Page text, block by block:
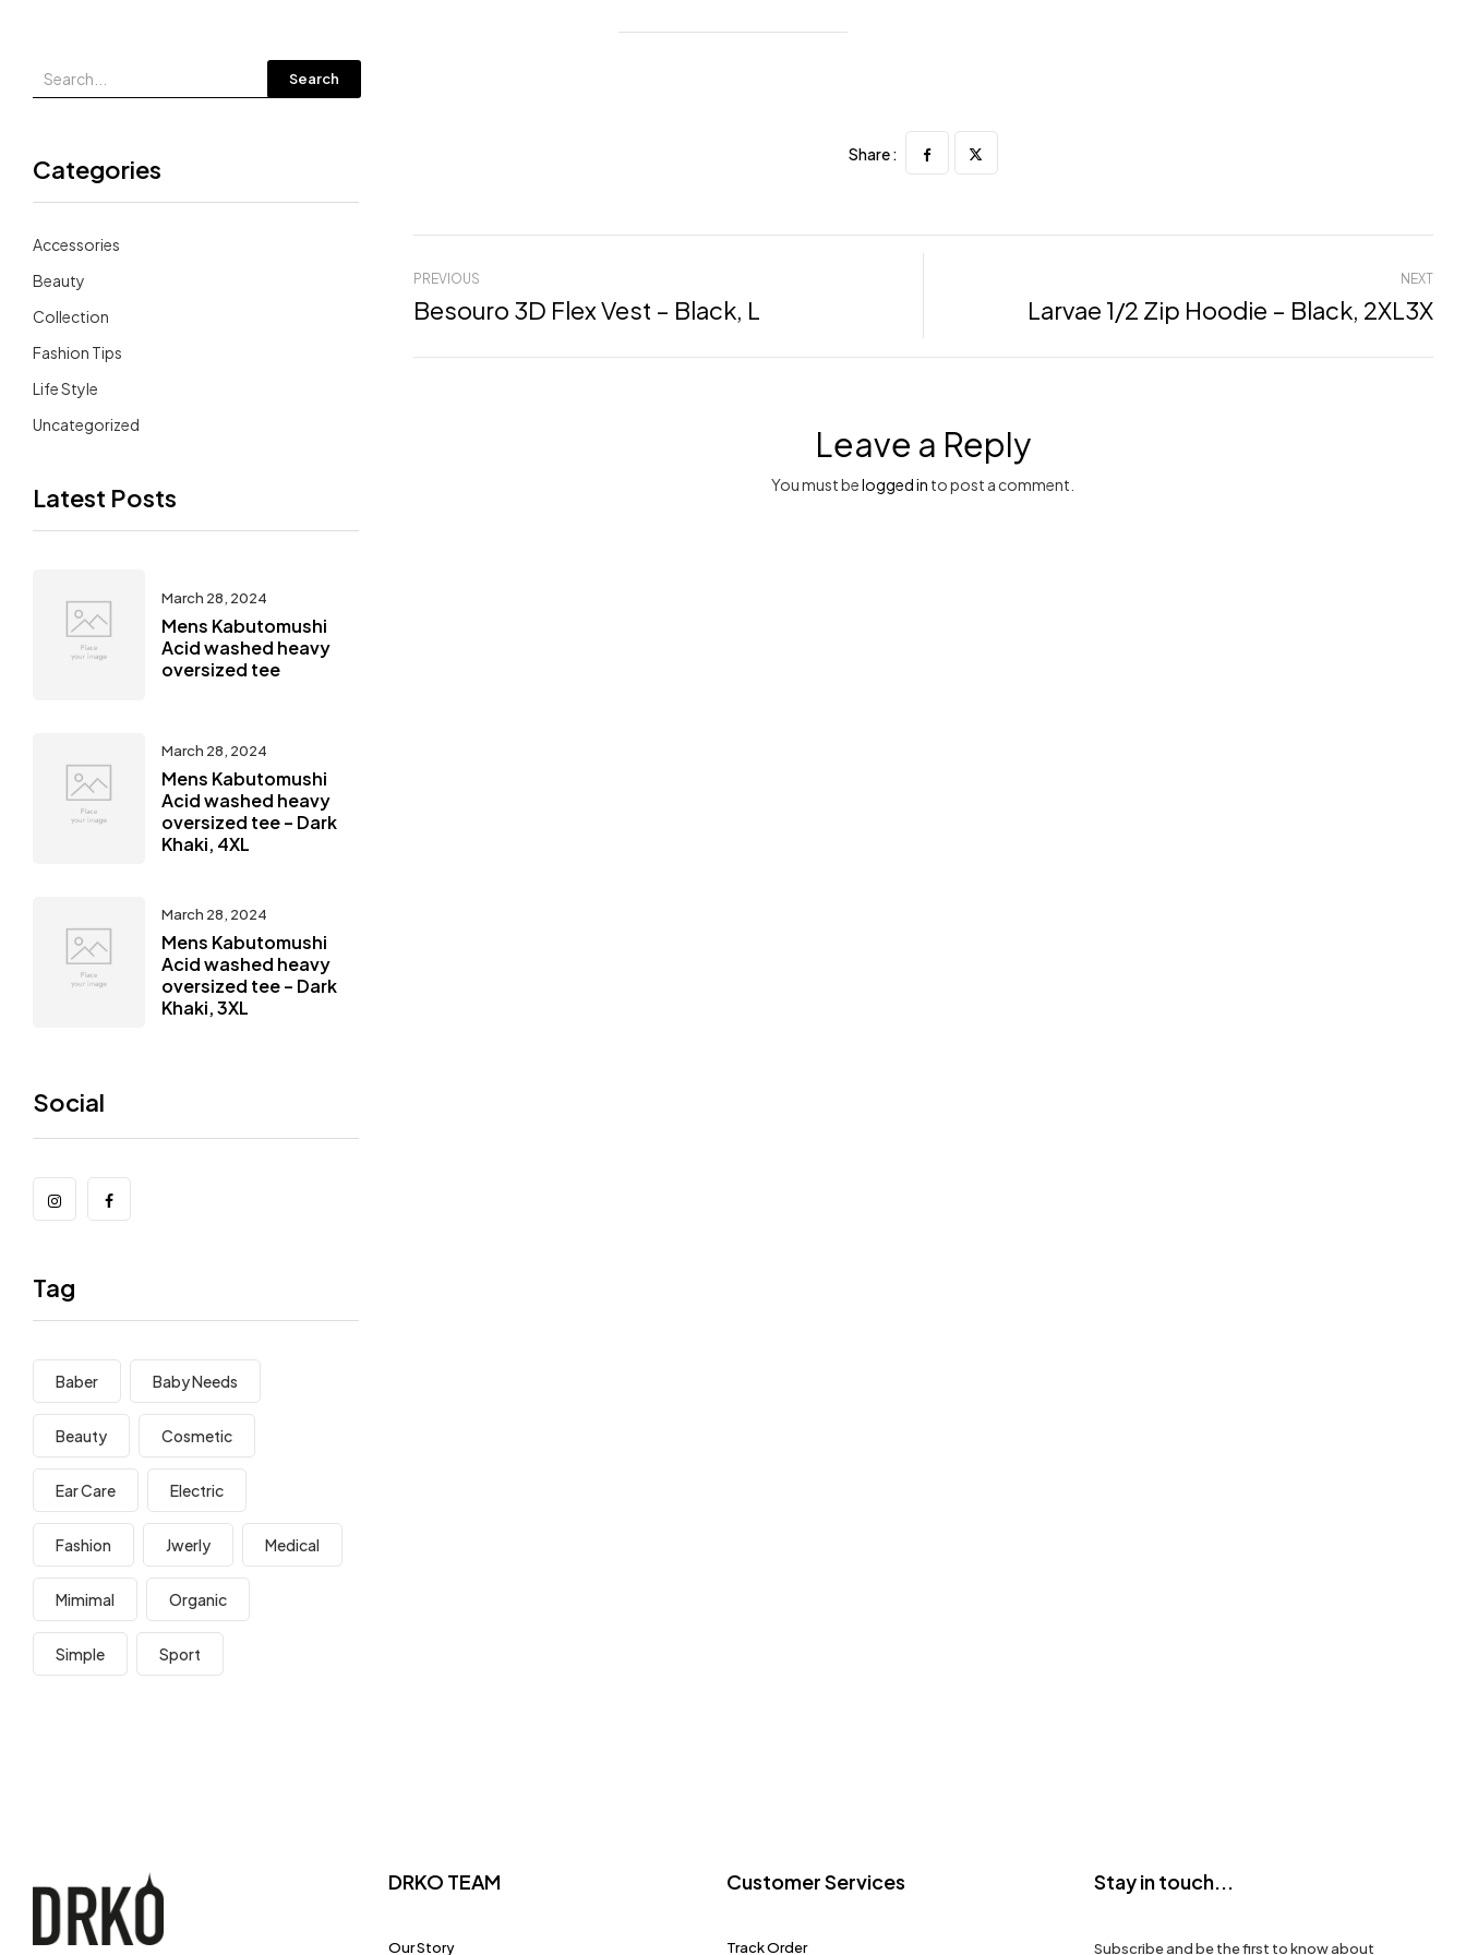
Search
Categories
Accessories
Beauty
Collection
Fashion Tips
Life Style
Uncategorized
Latest Posts
March 28, 2024
Mens Kabutomushi
Acid washed heavy
oversized tee
March 28, 2024
Mens Kabutomushi
Acid washed heavy
oversized tee – Dark
Khaki, 4XL
March 28, 2024
Mens Kabutomushi
Acid washed heavy
oversized tee – Dark
Khaki, 3XL
Social
Tag
Baber Baby Needs
Beauty Cosmetic
Ear Care Electric
Fashion Jwerly Medical
Mimimal Organic
Simple Sport
Share :
PREVIOUS
Besouro 3D Flex Vest – Black, L
NEXT
Larvae 1/2 Zip Hoodie – Black, 2XL3X
Leave a Reply
You must belogged in to post a comment.
DRKO TEAM
Our Story
Customer Services
Track Order
Stay in touch...
Subscribe and be the first to know about